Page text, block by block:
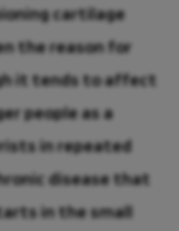
cartilage
the reason for
it tends to affect
people as a
in repeated
disease that
in the small